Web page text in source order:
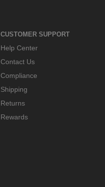
CUSTOMER SUPPORT
Help Center
Contact Us
Compliance
Shipping
Returns
Rewards